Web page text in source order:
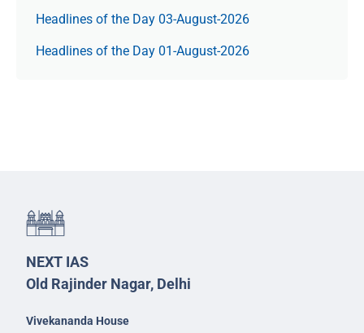
Headlines of the Day 03-August-2026
Headlines of the Day 01-August-2026
NEXT IAS
Old Rajinder Nagar, Delhi
Vivekananda House